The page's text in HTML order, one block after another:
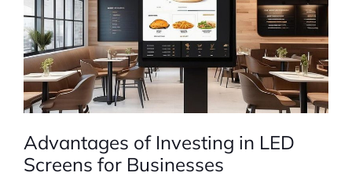
Advantages of Investing in LED
Screens for Businesses